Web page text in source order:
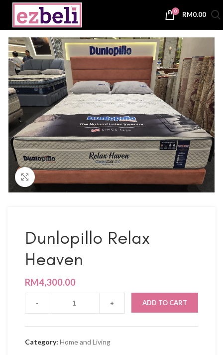
0 RM0.00
Dunlopillo Relax
Heaven
RM4,300.00
ADD TO CART
Category: Home and Living